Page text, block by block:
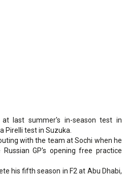
last summer's in-season test in
Pirelli test in Suzuka.
with the team at Sochi when he
GP's opening free practice
his fifth season in F2 at Abu Dhabi,